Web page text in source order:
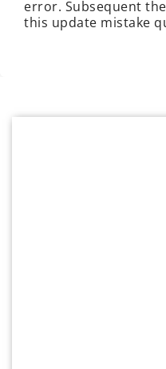
error. Subsequent
this update mistake